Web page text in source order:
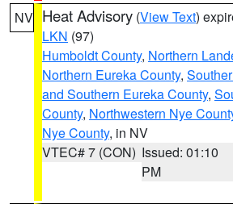
NV Heat Advisory (View Text)
LKN (97)
Humboldt County, Northern
Northern Eureka County,
and Southern Eureka County,
County, Northwestern Nye
Nye County, in NV
VTEC# 7 (CON) Issued: 01:10
PM